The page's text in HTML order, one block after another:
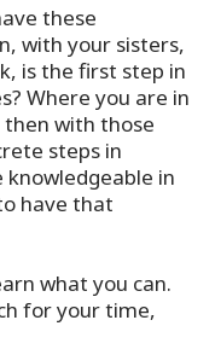
these
with your sisters,
is the first step in
Where you are in
then with those
steps in
in
have that
what you can.
for your time,